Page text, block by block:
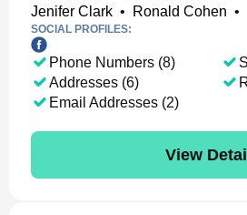
Jenifer Clark • Ronald Cohen •
SOCIAL PROFILES:
Phone Numbers (8)
Addresses (6)
Email Addresses (2)
View